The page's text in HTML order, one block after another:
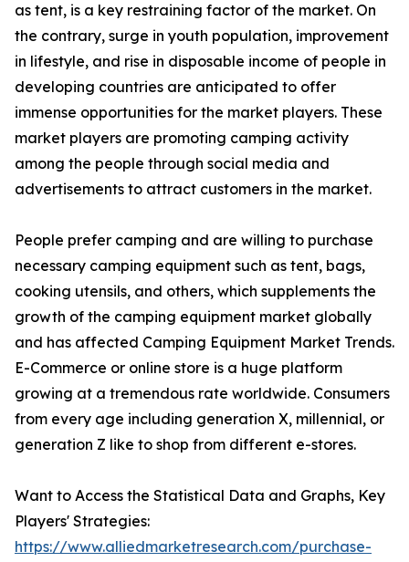
as tent, is a key restraining factor of the market. On
the contrary, surge in youth population, improvement
in lifestyle, and rise in disposable income of people in
developing countries are anticipated to offer
immense opportunities for the market players. These
market players are promoting camping activity
among the people through social media and
advertisements to attract customers in the market.
People prefer camping and are willing to purchase
necessary camping equipment such as tent, bags,
cooking utensils, and others, which supplements the
growth of the camping equipment market globally
and has affected Camping Equipment Market Trends.
E-Commerce or online store is a huge platform
growing at a tremendous rate worldwide. Consumers
from every age including generation X, millennial, or
generation Z like to shop from different e-stores.
Want to Access the Statistical Data and Graphs, Key
Players' Strategies:
https://www.alliedmarketresearch.com/purchase-